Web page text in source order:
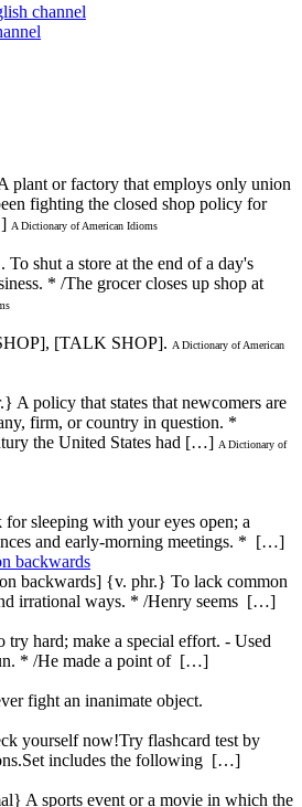
channel
plant or factory that employs only union
fighting the closed shop policy for
A Dictionary of American Idioms
shut a store at the end of a day's
* /The grocer closes up shop at
[TALK SHOP]. A Dictionary of American
A policy that states that newcomers are
firm, or country in question. *
the United States had […] A Dictionary of
sleeping with your eyes open; a
and early-morning meetings. * […]
backwards
backwards] {v. phr.} To lack common
irrational ways. * /Henry seems […]
hard; make a special effort. - Used
* /He made a point of […]
fight an inanimate object.
yourself now!Try flashcard test by
includes the following […]
A sports event or a movie in which the